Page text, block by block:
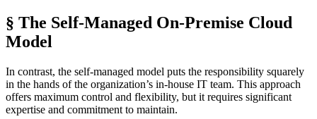
§ The Self-Managed On-Premise Cloud
Model
In contrast, the self-managed model puts the responsibility squarely
in the hands of the organization’s in-house IT team. This approach
offers maximum control and flexibility, but it requires significant
expertise and commitment to maintain.